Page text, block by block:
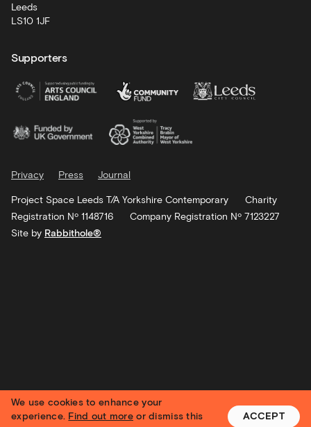
Leeds
LS10 1JF
Supporters
Privacy Press Journal
Project Space Leeds T/A Yorkshire Contemporary
Charity
Registration Nº 1148716
Company Registration Nº 7123227
Site by Rabbithole®
We use cookies to enhance your
experience. Find out more or dismiss this
ACCEPT